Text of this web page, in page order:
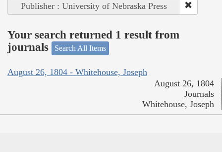
Publisher : University of Nebraska Press
Your search returned 1 result from
journals
Search All Items
August 26, 1804 - Whitehouse, Joseph
August 26, 1804
Journals
Whitehouse, Joseph